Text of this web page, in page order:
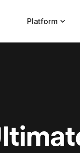
Platform